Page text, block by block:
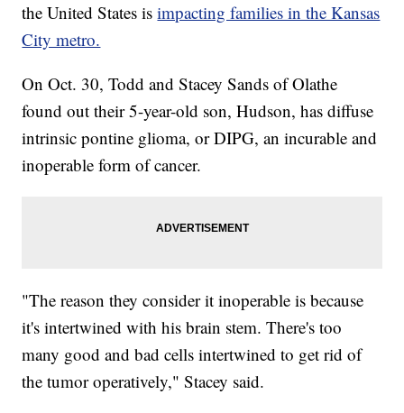
the United States isimpacting families in the Kansas
City metro.
On Oct. 30, Todd and Stacey Sands of Olathe
found out their 5-year-old son, Hudson, has diffuse
intrinsic pontine glioma, or DIPG, an incurable and
inoperable form of cancer.
"The reason they consider it inoperable is because
it's intertwined with his brain stem. There's too
many good and bad cells intertwined to get rid of
the tumor operatively," Stacey said.